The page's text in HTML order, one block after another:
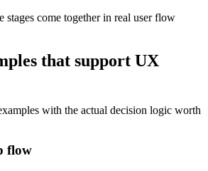
stages come together in real user flow
that support UX
with the actual decision logic worth
flow